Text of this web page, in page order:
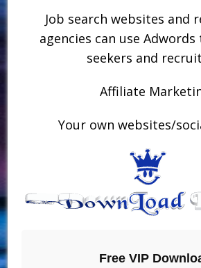
Job search websites and
agencies can use
seekers and
Affiliate
Your own websites/
Free VIP